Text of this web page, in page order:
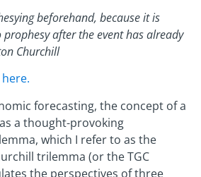
beforehand, because it is
after the event has already
Churchill
forecasting, the concept of a
a thought-provoking
which I refer to as the
trilemma (or the TGC
the perspectives of three